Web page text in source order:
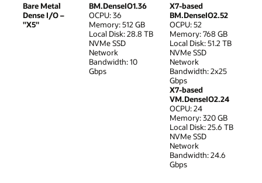
Bare Metal
Dense I/O –
"X5"
BM.DenseIO1.36
OCPU: 36
Memory: 512 GB
Local Disk: 28.8 TB
NVMe SSD
Network
Bandwidth: 10
Gbps
X7-based
BM.DenseIO2.52
OCPU: 52
Memory: 768 GB
Local Disk: 51.2 TB
NVMe SSD
Network
Bandwidth: 2x25
Gbps
X7-based
VM.DenseIO2.24
OCPU: 24
Memory: 320 GB
Local Disk: 25.6 TB
NVMe SSD
Network
Bandwidth: 24.6
Gbps